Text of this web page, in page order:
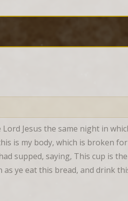
Jesus the same night in
is my body, which is broken
supped, saying, This cup is
ye eat this bread, and drink